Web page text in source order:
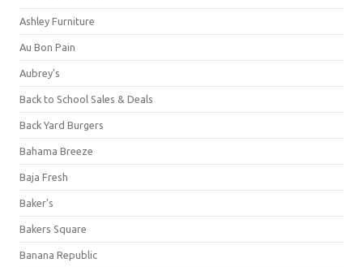
Ashley Furniture
Au Bon Pain
Aubrey's
Back to School Sales & Deals
Back Yard Burgers
Bahama Breeze
Baja Fresh
Baker's
Bakers Square
Banana Republic